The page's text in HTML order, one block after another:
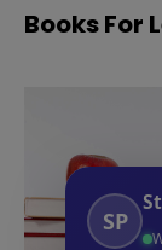
Books For
SP